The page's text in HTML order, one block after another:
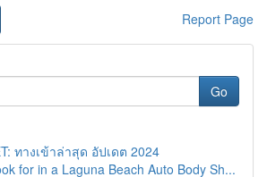
Report Page
Go
ทางเข้าล่าสุด อัปเดต 2024
for in a Laguna Beach Auto Body Sh...